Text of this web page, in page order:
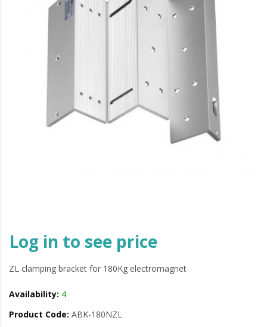
Log in to see price
ZL clamping bracket for 180Kg electromagnet
Availability: 4
Product Code: ABK-180NZL